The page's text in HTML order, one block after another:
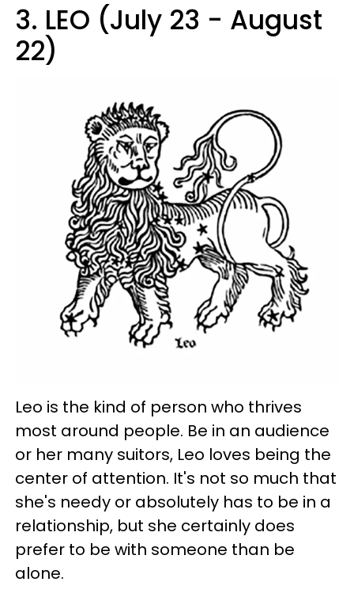
3. LEO (July 23 - August
22)
Leo is the kind of person who thrives
most around people. Be in an audience
or her many suitors, Leo loves being the
center of attention. It's not so much that
she's needy or absolutely has to be in a
relationship, but she certainly does
prefer to be with someone than be
alone.